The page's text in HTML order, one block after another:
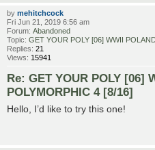
by mehitchcock
Fri Jun 21, 2019 6:56 am
Forum: Abandoned
Topic: GET YOUR POLY [06] WWII
Replies: 21
Views: 15941
Re: GET YOUR POLY [06]
POLYMORPHIC 4 [8/16]
Hello, I’d like to try this one!